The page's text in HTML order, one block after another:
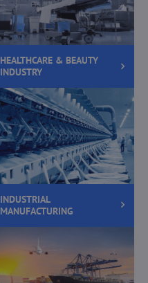
HEALTHCARE & BEAUTY
INDUSTRY
INDUSTRIAL
MANUFACTURING